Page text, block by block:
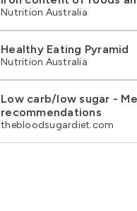
Nutrition Australia
Healthy Eating Pyramid
Nutrition Australia
Low carb/low sugar -
recommendations
thebloodsugardiet.com